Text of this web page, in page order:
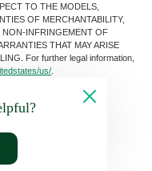
TO THE MODELS,
OF MERCHANTABILITY,
NON-INFRINGEMENT OF
THAT MAY ARISE
For further legal information,
us/